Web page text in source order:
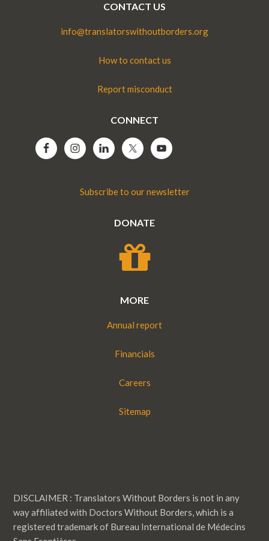
CONTACT US
info@translatorswithoutborders.org
How to contact us
Report misconduct
CONNECT
Subscribe to our newsletter
DONATE
MORE
Annual report
Financials
Careers
Sitemap
DISCLAIMER : Translators Without Borders is not in any
way affiliated with Doctors Without Borders, which is a
registered trademark of Bureau International de Médecins